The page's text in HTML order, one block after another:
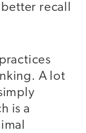
recall
A lot
is a